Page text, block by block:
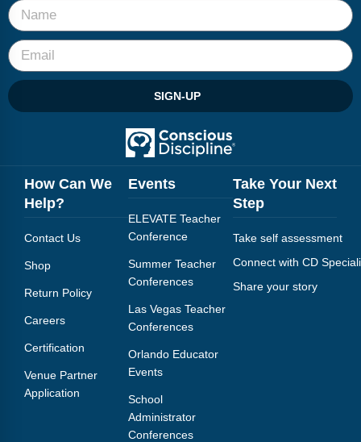
SIGN-UP
How Can We
Help?
Contact Us
Shop
Return Policy
Careers
Certification
Venue Partner
Application
Events
ELEVATE Teacher
Conference
Summer Teacher
Conferences
Las Vegas Teacher
Conferences
Orlando Educator
Events
School
Administrator
Conferences
Take Your Next
Step
Take self assessment
Connect with CD
Share your story